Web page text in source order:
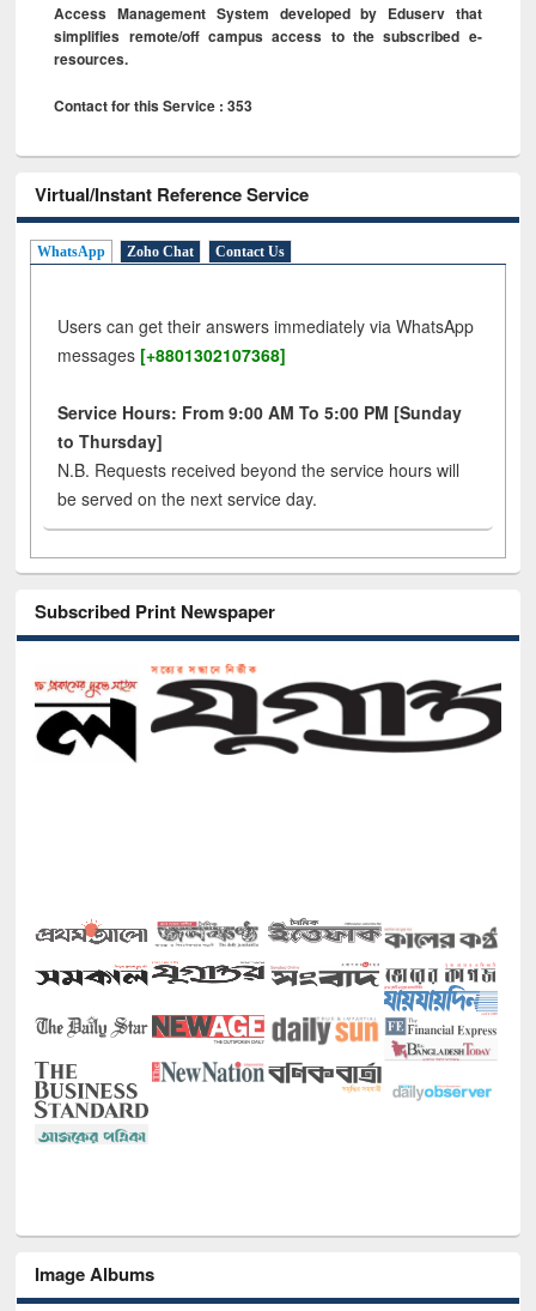
Access Management System developed by Eduserv that
simplifies remote/off campus access to the subscribed e-
resources.
Contact for this Service : 353
Virtual/Instant Reference Service
WhatsApp Zoho Chat Contact Us
Users can get their answers immediately via WhatsApp
messages [+8801302107368]
Service Hours: From 9:00 AM To 5:00 PM [Sunday
to Thursday]
N.B. Requests received beyond the service hours will
be served on the next service day.
Subscribed Print Newspaper
Image Albums